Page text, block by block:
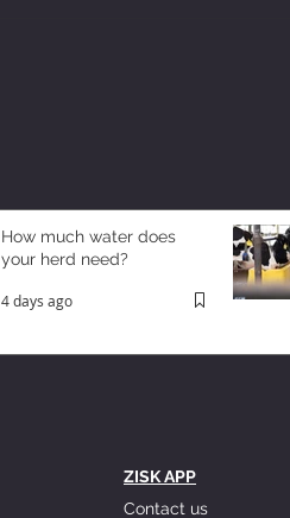
How much water does
your herd need?
4 days ago
ZISK APP
Contact us